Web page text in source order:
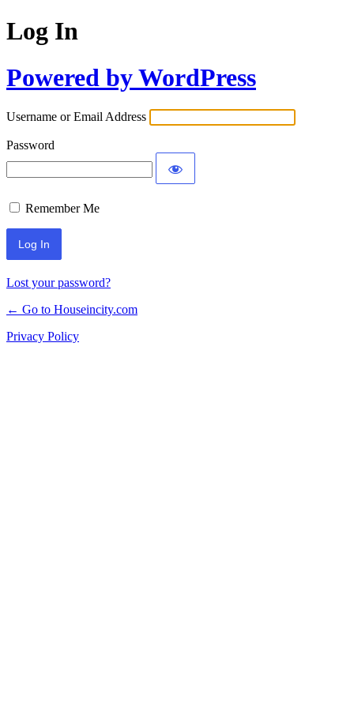
Log In
Powered by WordPress
Username or Email Address
Password
Remember Me
Lost your password?
← Go to Houseincity.com
Privacy Policy